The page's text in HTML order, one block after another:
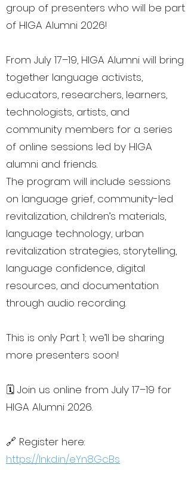
group of presenters who will be part
of HIGA Alumni 2026!
From July 17–19, HIGA Alumni will bring
together language activists,
educators, researchers, learners,
technologists, artists, and
community members for a series
of online sessions led by HIGA
alumni and friends.
The program will include sessions
on language grief, community-led
revitalization, children’s materials,
language technology, urban
revitalization strategies, storytelling,
language confidence, digital
resources, and documentation
through audio recording.
This is only Part 1; we’ll be sharing
more presenters soon!
🗓️ Join us online from July 17–19 for
HIGA Alumni 2026.
🔗 Register here:
https://lnkd.in/eYn8GcBs